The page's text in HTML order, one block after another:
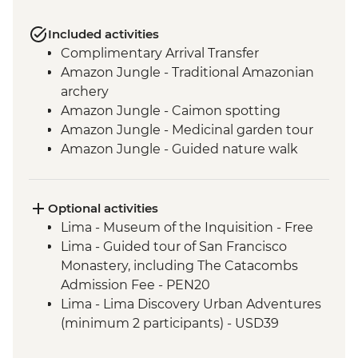
Included activities
Complimentary Arrival Transfer
Amazon Jungle - Traditional Amazonian
archery
Amazon Jungle - Caimon spotting
Amazon Jungle - Medicinal garden tour
Amazon Jungle - Guided nature walk
Amazon Jungle - Birdwatching
Cusco - Leader-led orientation walk
Cusco - Peruvian music lesson &
zampona making
Cusco - Full Boleto Turistico Pass
(Entrance to 16 archaeological sites
in/around Cusco)
Optional activities
Lima - Museum of the Inquisition - Free
Lima - Guided tour of San Francisco
Monastery, including The Catacombs
Admission Fee - PEN20
Lima - Lima Discovery Urban Adventures
(minimum 2 participants) - USD39